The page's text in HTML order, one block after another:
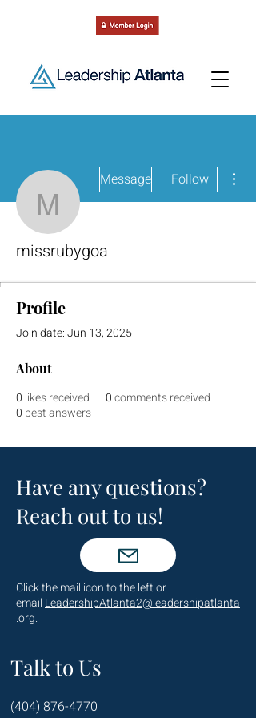
missrubygoa
Message Follow
missrubygoa
Profile
Join date: Jun 13, 2025
About
0 likes received 0comments received
0 best answers
Have any questions?
Reach out to us!
Click the mail icon to the left or
email LeadershipAtlanta2@leadershipatlanta
.org.
Talk to Us
(404) 876-4770